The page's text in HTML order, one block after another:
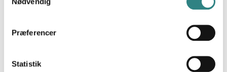
Præferencer
Statistik
restaurants, simplifying payments with a qr code,